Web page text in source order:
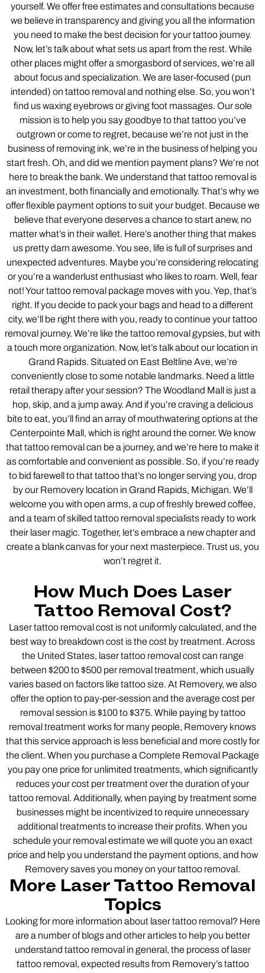
yourself. We offer free estimates and consultations because
we believe in transparency and giving you all the information
you need to make the best decision for your tattoo journey.
Now, let’s talk about what sets us apart from the rest. While
other places might offer a smorgasbord of services, we’re all
about focus and specialization. We are laser-focused (pun
intended) on tattoo removal and nothing else. So, you won’t
find us waxing eyebrows or giving foot massages. Our sole
mission is to help you say goodbye to that tattoo you’ve
outgrown or come to regret, because we’re not just in the
business of removing ink, we’re in the business of helping you
start fresh. Oh, and did we mention payment plans? We’re not
here to break the bank. We understand that tattoo removal is
an investment, both financially and emotionally. That’s why we
offer flexible payment options to suit your budget. Because we
believe that everyone deserves a chance to start anew, no
matter what’s in their wallet. Here’s another thing that makes
us pretty darn awesome. You see, life is full of surprises and
unexpected adventures. Maybe you’re considering relocating
or you’re a wanderlust enthusiast who likes to roam. Well, fear
not! Your tattoo removal package moves with you. Yep, that’s
right. If you decide to pack your bags and head to a different
city, we’ll be right there with you, ready to continue your tattoo
removal journey. We’re like the tattoo removal gypsies, but with
a touch more organization. Now, let’s talk about our location in
Grand Rapids. Situated on East Beltline Ave, we’re
conveniently close to some notable landmarks. Need a little
retail therapy after your session? The Woodland Mall is just a
hop, skip, and a jump away. And if you’re craving a delicious
bite to eat, you’ll find an array of mouthwatering options at the
Centerpointe Mall, which is right around the corner. We know
that tattoo removal can be a journey, and we’re here to make it
as comfortable and convenient as possible. So, if you’re ready
to bid farewell to that tattoo that’s no longer serving you, drop
by our Removery location in Grand Rapids, Michigan. We’ll
welcome you with open arms, a cup of freshly brewed coffee,
and a team of skilled tattoo removal specialists ready to work
their laser magic. Together, let’s embrace a new chapter and
create a blank canvas for your next masterpiece. Trust us, you
won’t regret it.
How Much Does Laser
Tattoo Removal Cost?
Laser tattoo removal cost is not uniformly calculated, and the
best way to breakdown cost is the cost by treatment. Across
the United States, laser tattoo removal cost can range
between $200 to $500 per removal treatment, which usually
varies based on factors like tattoo size. At Removery, we also
offer the option to pay-per-session and the average cost per
removal session is $100 to $375. While paying by tattoo
removal treatment works for many people, Removery knows
that this service approach is less beneficial and more costly for
the client. When you purchase a Complete Removal Package
you pay one price for unlimited treatments, which significantly
reduces your cost per treatment over the duration of your
tattoo removal. Additionally, when paying by treatment some
businesses might be incentivized to require unnecessary
additional treatments to increase their profits. When you
schedule your removal estimate we will quote you an exact
price and help you understand the payment options, and how
Removery saves you money on your tattoo removal.
More Laser Tattoo Removal
Topics
Looking for more information about laser tattoo removal? Here
are a number of blogs and other articles to help you better
understand tattoo removal in general, the process of laser
tattoo removal, expected results from Removery’s tattoo